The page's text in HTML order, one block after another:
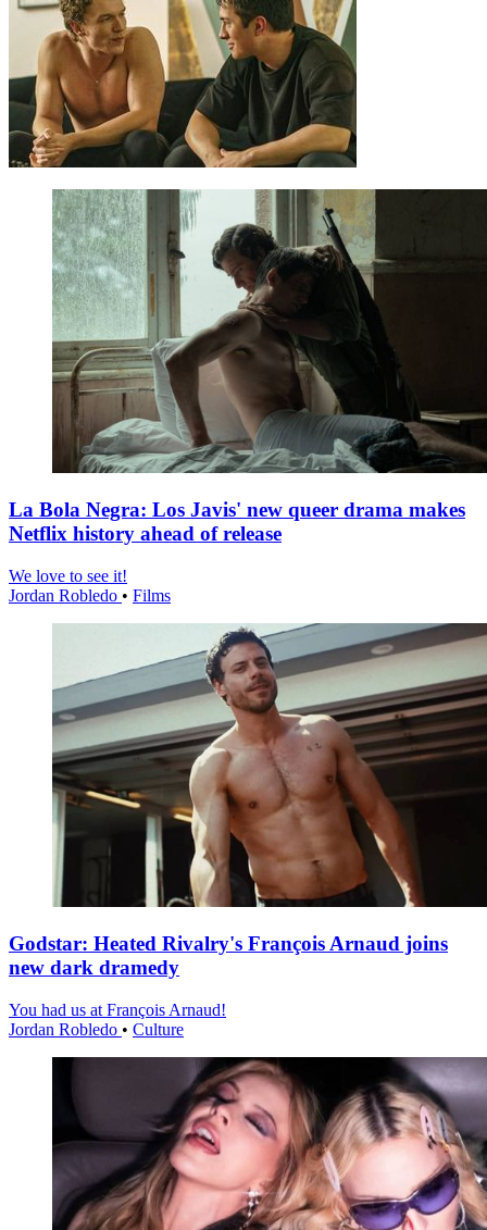
La Bola Negra: Los Javis' new queer drama makes
Netflix history ahead of release
We love to see it!
Jordan Robledo • Films
Godstar: Heated Rivalry's François Arnaud joins
new dark dramedy
You had us at François Arnaud!
Jordan Robledo • Culture